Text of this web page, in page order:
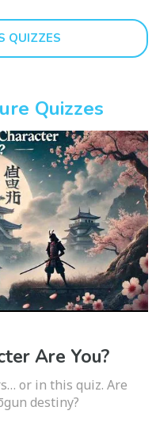
QUIZZES
Quizzes
Are You?
or in this quiz. Are
destiny?